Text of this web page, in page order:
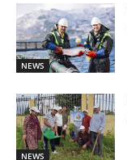
NEWS
NEWS